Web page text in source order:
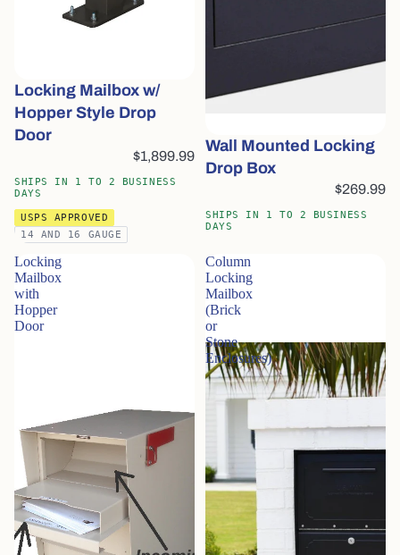
Locking Mailbox w/
Hopper Style Drop
Door
$1,899.99
SHIPS IN 1 TO 2 BUSINESS
DAYS
USPS APPROVED
14 AND 16 GAUGE
Wall Mounted Locking
Drop Box
$269.99
SHIPS IN 1 TO 2 BUSINESS
DAYS
Locking
Mailbox
with
Hopper
Door
Column
Locking
Mailbox
(Brick
or
Stone
Enclosures)